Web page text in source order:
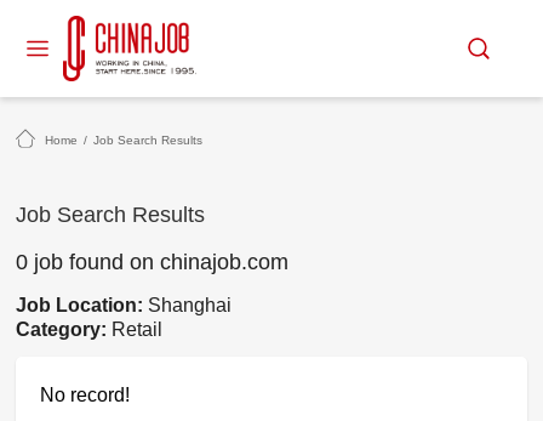
Home / Job Search Results
Job Search Results
0 job found on chinajob.com
Job Location: Shanghai
Category: Retail
No record!